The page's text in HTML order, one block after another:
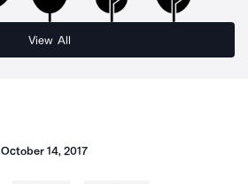
View All
October 14, 2017